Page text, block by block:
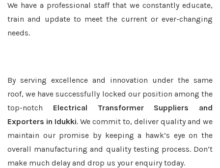
We have a professional staff that we constantly educate,
train and update to meet the current or ever-changing
needs.
By serving excellence and innovation under the same
roof, we have successfully locked our position among the
top-notch Electrical Transformer Suppliers and
Exporters in Idukki. We commit to, deliver quality and we
maintain our promise by keeping a hawk’s eye on the
overall manufacturing and quality testing process. Don’t
make much delay and drop us your enquiry today.